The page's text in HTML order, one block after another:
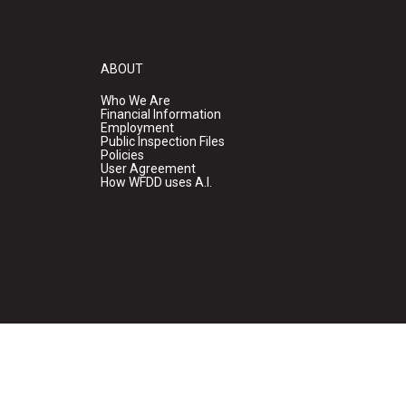
ABOUT
Who We Are
Financial Information
Employment
Public Inspection Files
Policies
User Agreement
How WFDD uses A.I.